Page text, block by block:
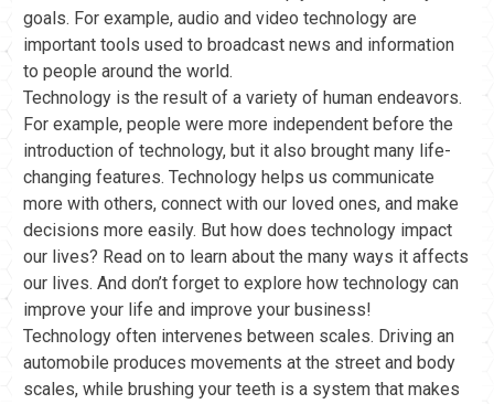
goals. For example, audio and video technology are
important tools used to broadcast news and information
to people around the world.
Technology is the result of a variety of human endeavors.
For example, people were more independent before the
introduction of technology, but it also brought many life-
changing features. Technology helps us communicate
more with others, connect with our loved ones, and make
decisions more easily. But how does technology impact
our lives? Read on to learn about the many ways it affects
our lives. And don’t forget to explore how technology can
improve your life and improve your business!
Technology often intervenes between scales. Driving an
automobile produces movements at the street and body
scales, while brushing your teeth is a system that makes